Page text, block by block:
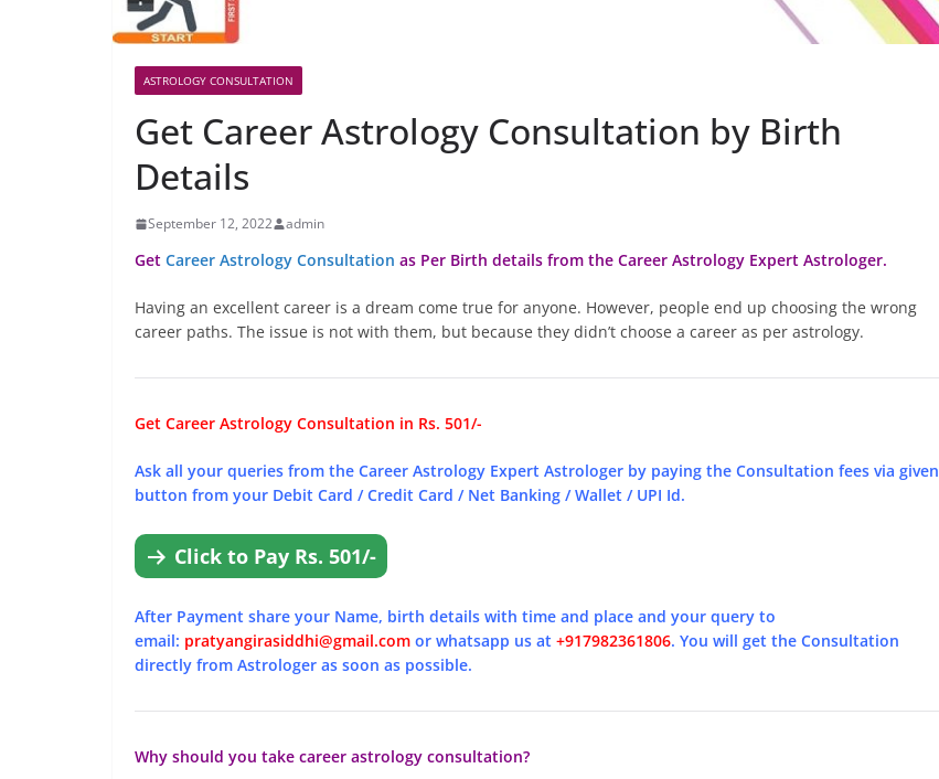
ASTROLOGY CONSULTATION
Get Career Astrology Consultation by Birth
Details
September 12, 2022 admin
Get Career Astrology Consultation as Per Birth details from the Career Astrology Expert Astrologer.
Having an excellent career is a dream come true for anyone. However, people end up choosing the wrong
career paths. The issue is not with them, but because they didn’t choose a career as per astrology.
Get Career Astrology Consultation in Rs. 501/-
Ask all your queries from the Career Astrology Expert Astrologer by paying the Consultation fees via given
button from your Debit Card / Credit Card / Net Banking / Wallet / UPI Id.
Click to Pay Rs. 501/-
After Payment share your Name, birth details with time and place and your query to
email: pratyangirasiddhi@gmail.com or whatsapp us at +917982361806. You will get the Consultation
directly from Astrologer as soon as possible.
Why should you take career astrology consultation?